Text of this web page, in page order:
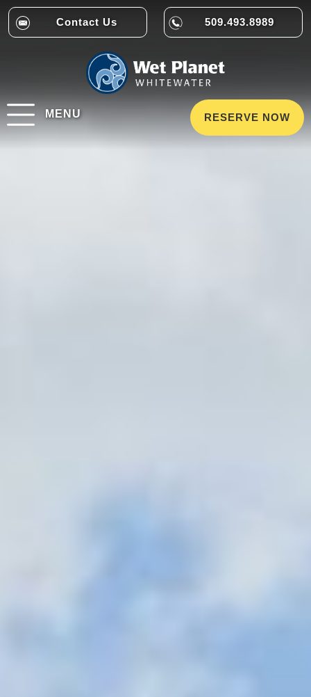
Contact Us 509.493.8989
MENU RESERVE NOW